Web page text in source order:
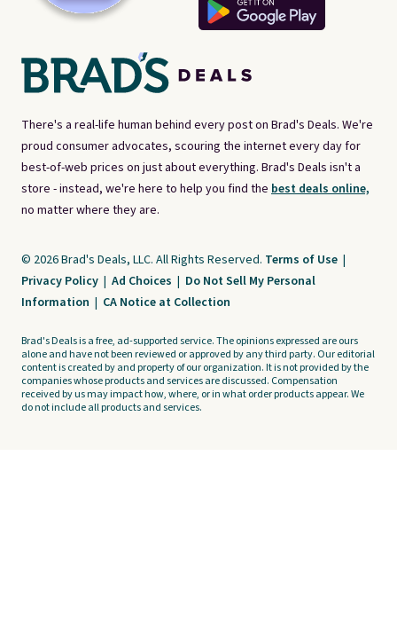
There's a real-life human behind every post on Brad's Deals. We're
proud consumer advocates, scouring the internet every day for
best-of-web prices on just about everything. Brad's Deals isn't a
store - instead, we're here to help you find the best deals online,
no matter where they are.
© 2026 Brad's Deals, LLC. All Rights Reserved. Terms of Use |
Privacy Policy | Ad Choices | Do Not Sell My Personal
Information | CA Notice at Collection
Brad's Deals is a free, ad-supported service. The opinions expressed are ours
alone and have not been reviewed or approved by any third party. Our editorial
content is created by and property of our organization. It is not provided by the
companies whose products and services are discussed. Compensation
received by us may impact how, where, or in what order products appear. We
do not include all products and services.